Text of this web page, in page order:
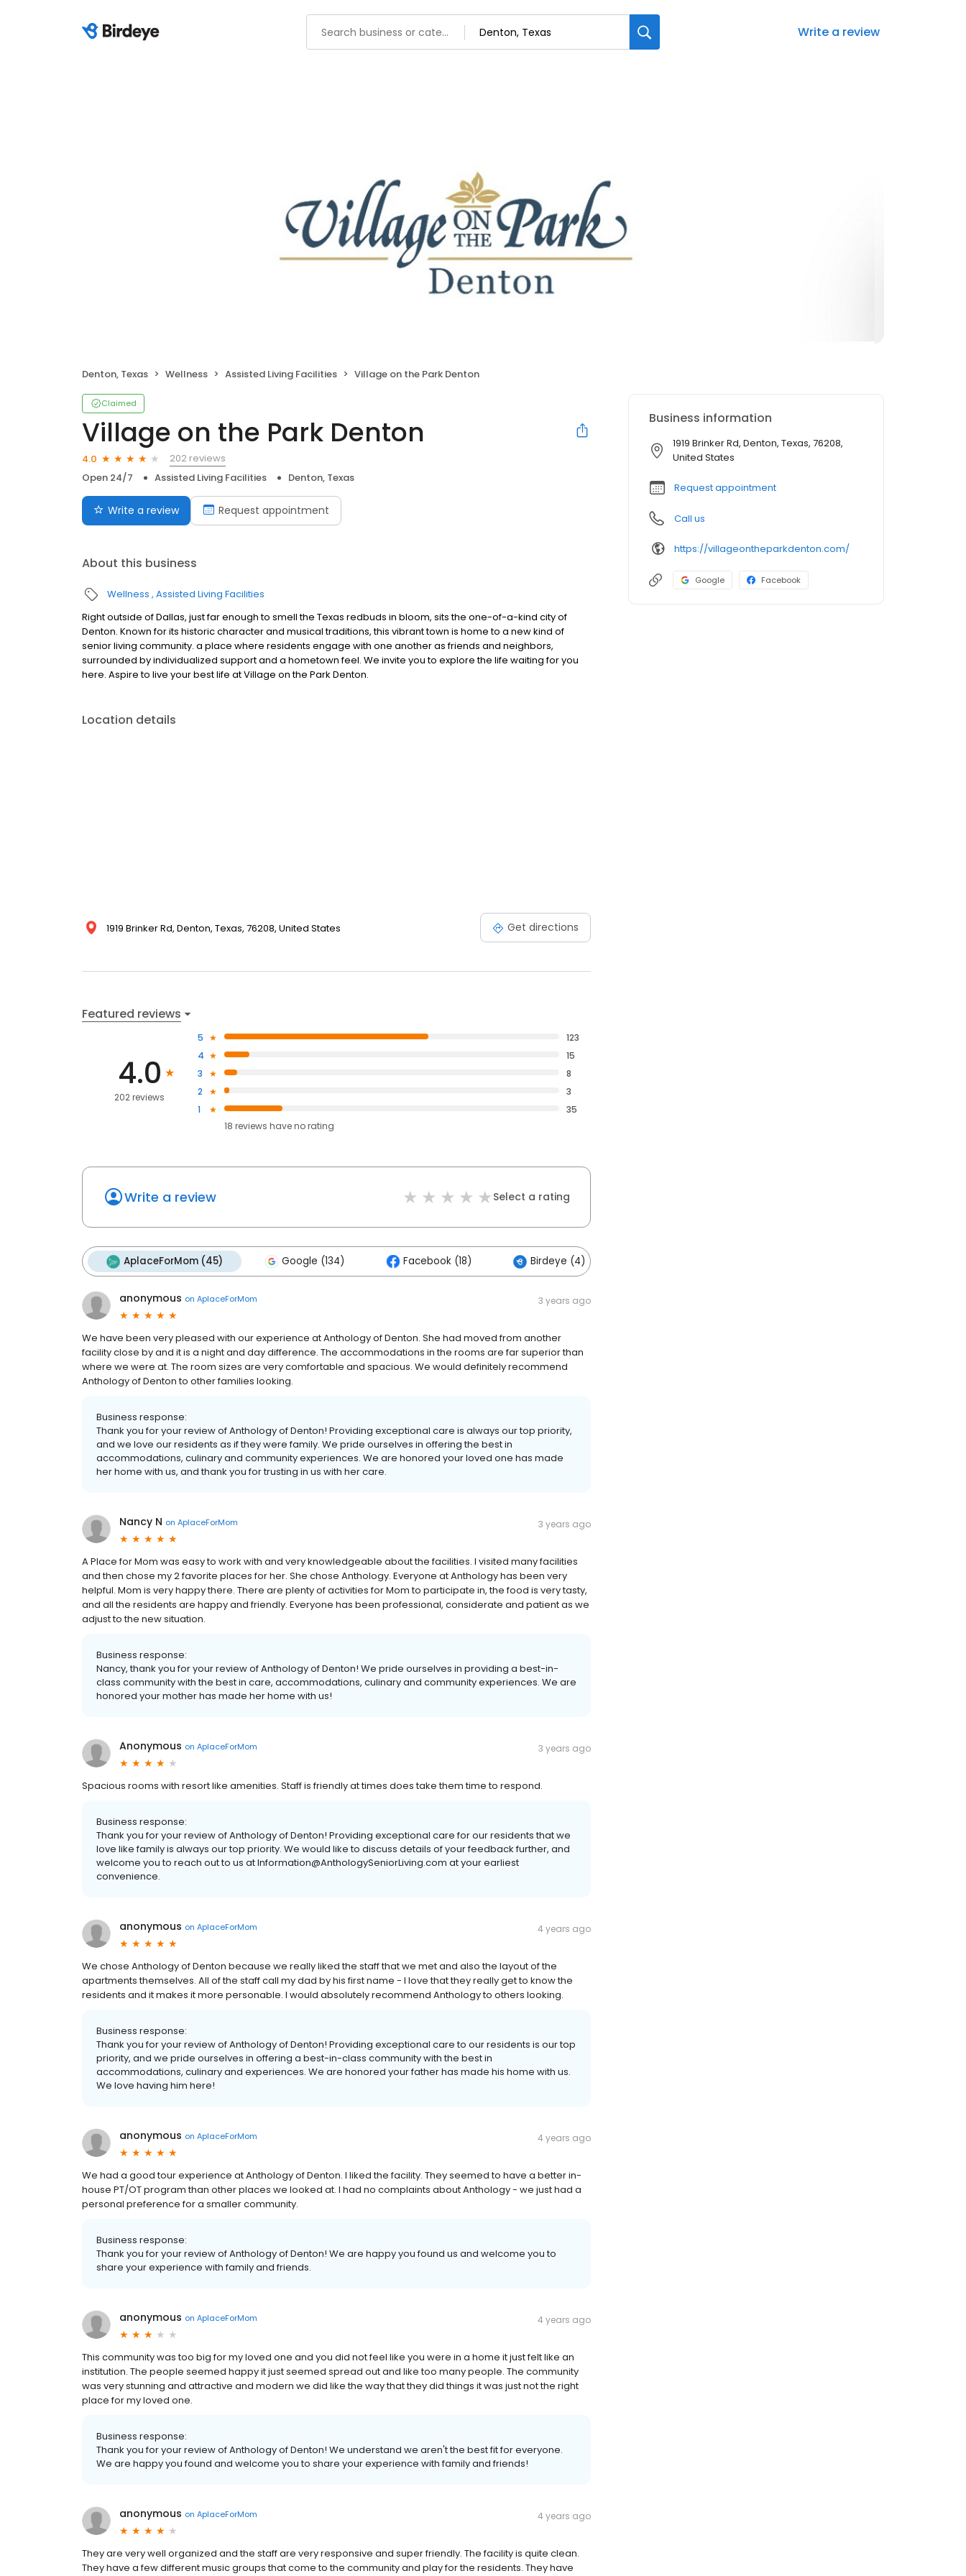
Write a review
Denton, Texas Wellness Assisted Living Facilities Village on the Park Denton
Claimed
Village on the Park Denton
4.0
202 reviews
Open 24/7
Assisted Living Facilities Denton, Texas
Write a review Request appointment
About this business
Wellness Assisted Living Facilities
Right outside of Dallas, just far enough to smell the Texas redbuds in bloom, sits the one-of-a-kind city of
Denton. Known for its historic character and musical traditions, this vibrant town is home to a new kind of
senior living community. a place where residents engage with one another as friends and neighbors,
surrounded by individualized support and a hometown feel. We invite you to explore the life waiting for you
here. Aspire to live your best life at Village on the Park Denton.
Location details
1919 Brinker Rd, Denton, Texas, 76208, United States Get directions
Featured reviews
4.0
202 reviews
5
123
4
15
3
8
2
3
1
35
18 reviews haveno rating
Write a review Select a rating
AplaceForMom (45) Google (134) Facebook (18) Birdeye (4)
anonymous on AplaceForMom 3 years ago
We have been very pleased with our experience at Anthology of Denton. She had moved from another
facility close by and it is a night and day difference. The accommodations in the rooms are far superior than
where we were at. The room sizes are very comfortable and spacious. We would definitely recommend
Anthology of Denton to other families looking.
Business response:
Thank you for your review of Anthology of Denton! Providing exceptional care is always our top priority,
and we love our residents as if they were family. We pride ourselves in offering the best in
accommodations, culinary and community experiences. We are honored your loved one has made
her home with us, and thank you for trusting in us with her care.
Nancy N on AplaceForMom 3 years ago
A Place for Mom was easy to work with and very knowledgeable about the facilities. I visited many facilities
and then chose my 2 favorite places for her. She chose Anthology. Everyone at Anthology has been very
helpful. Mom is very happy there. There are plenty of activities for Mom to participate in, the food is very tasty,
and all the residents are happy and friendly. Everyone has been professional, considerate and patient as we
adjust to the new situation.
Business response:
Nancy, thank you for your review of Anthology of Denton! We pride ourselves in providing a best-in-
class community with the best in care, accommodations, culinary and community experiences. We are
honored your mother has made her home with us!
Anonymous on AplaceForMom 3 years ago
Spacious rooms with resort like amenities. Staff is friendly at times does take them time to respond.
Business response:
Thank you for your review of Anthology of Denton! Providing exceptional care for our residents that we
love like family is always our top priority. We would like to discuss details of your feedback further, and
welcome you to reach out to us at Information@AnthologySeniorLiving.com at your earliest
convenience.
anonymous on AplaceForMom 4 years ago
We chose Anthology of Denton because we really liked the staff that we met and also the layout of the
apartments themselves. All of the staff call my dad by his first name - I love that they really get to know the
residents and it makes it more personable. I would absolutely recommend Anthology to others looking.
Business response:
Thank you for your review of Anthology of Denton! Providing exceptional care to our residents is our top
priority, and we pride ourselves in offering a best-in-class community with the best in
accommodations, culinary and experiences. We are honored your father has made his home with us.
We love having him here!
anonymous on AplaceForMom 4 years ago
We had a good tour experience at Anthology of Denton. I liked the facility. They seemed to have a better in-
house PT/OT program than other places we looked at. I had no complaints about Anthology - we just had a
personal preference for a smaller community.
Business response:
Thank you for your review of Anthology of Denton! We are happy you found us and welcome you to
share your experience with family and friends.
anonymous on AplaceForMom 4 years ago
This community was too big for my loved one and you did not feel like you were in a home it just felt like an
institution. The people seemed happy it just seemed spread out and like too many people. The community
was very stunning and attractive and modern we did like the way that they did things it was just not the right
place for my loved one.
Business response:
Thank you for your review of Anthology of Denton! We understand we aren't the best fit for everyone.
We are happy you found and welcome you to share your experience with family and friends!
anonymous on AplaceForMom 4 years ago
They are very well organized and the staff are very responsive and super friendly. The facility is quite clean.
They have a few different music groups that come to the community and play for the residents. They have
Business information
1919 Brinker Rd, Denton, Texas, 76208,
United States
Request appointment
Call us
https://villageontheparkdenton.com/
Google Facebook